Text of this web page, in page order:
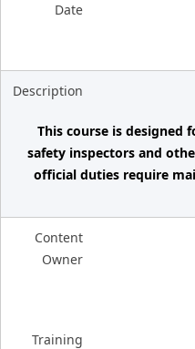
Date
Description
This course is
safety inspectors and
official duties require
Content
Owner
Training